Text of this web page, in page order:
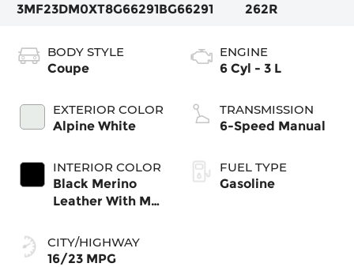
3MF23DM0XT8G66291BG66291
262R
BODY STYLE
Coupe
EXTERIOR COLOR
Alpine White
INTERIOR COLOR
Black Merino
Leather With M
CITY/HIGHWAY
16/23 MPG
ENGINE
6 Cyl - 3 L
TRANSMISSION
6-Speed Manual
FUEL TYPE
Gasoline